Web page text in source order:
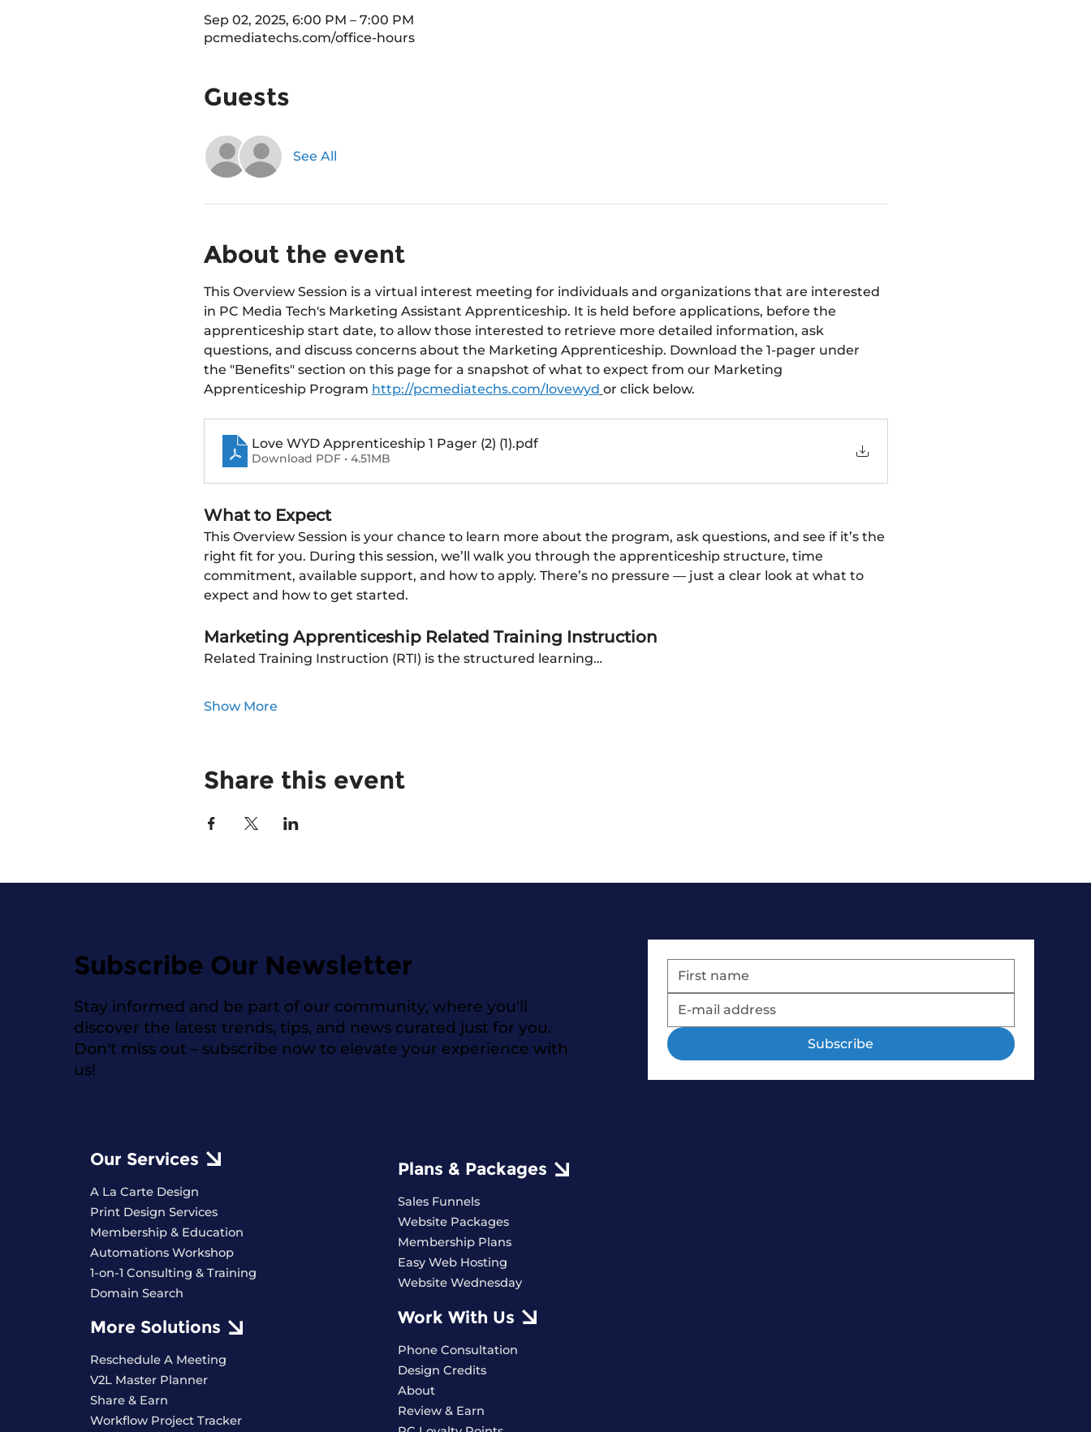
Sep 02, 2025, 6:00 PM – 7:00 PM
pcmediatechs.com/office-hours
Guests
See All
About the event
This Overview Session is a virtual interest meeting for individuals and organizations that are interested
in PC Media Tech's Marketing Assistant Apprenticeship. It is held before applications, before the
apprenticeship start date, to allow those interested to retrieve more detailed information, ask
questions, and discuss concerns about the Marketing Apprenticeship. Download the 1-pager under
the "Benefits" section on this page for a snapshot of what to expect from our Marketing
Apprenticeship Program http://pcmediatechs.com/lovewyd or click below.
Love WYD Apprenticeship 1 Pager (2) (1).pdf
Download PDF • 4.51MB
What to Expect
This Overview Session is your chance to learn more about the program, ask questions, and see if it’s the
right fit for you. During this session, we’ll walk you through the apprenticeship structure, time
commitment, available support, and how to apply. There’s no pressure — just a clear look at what to
expect and how to get started.
Marketing Apprenticeship Related Training Instruction
Related Training Instruction (RTI) is the structured learning…
Show More
Share this event
Subscribe Our Newsletter
Stay informed and be part of our community, where you'll
discover the latest trends, tips, and news curated just for you.
Don't miss out – subscribe now to elevate your experience with
us!
Subscribe
Our Services
A La Carte Design
Print Design Services
Membership & Education
Automations Workshop
1-on-1 Consulting & Training
Domain Search
More Solutions
Reschedule A Meeting
V2L Master Planner
Share & Earn
Workflow Project Tracker
Plans & Packages
Sales Funnels
Website Packages
Membership Plans
Easy Web Hosting
Website Wednesday
Work With Us
Phone Consultation
Design Credits
About
Review & Earn